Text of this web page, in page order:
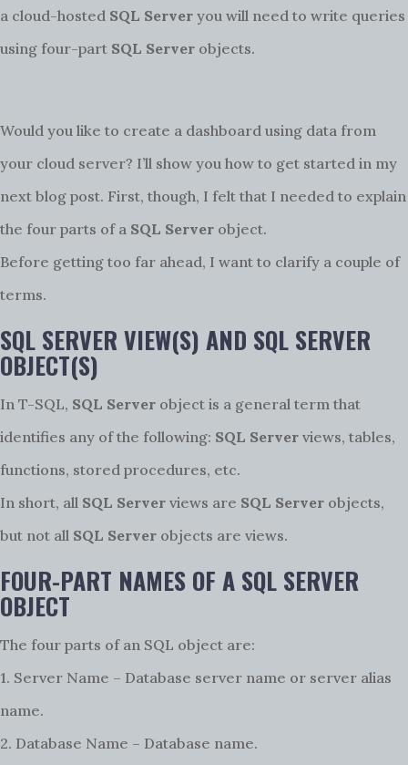
a cloud-hosted SQL Server you will need to write queries
using four-part SQL Server objects.
Would you like to create a dashboard using data from
your cloud server? I’ll show you how to get started in my
next blog post. First, though, I felt that I needed to explain
the four parts of a SQL Server object.
Before getting too far ahead, I want to clarify a couple of
terms.
SQL SERVER VIEW(S) AND SQL SERVER
OBJECT(S)
In T-SQL, SQL Server object is a general term that
identifies any of the following: SQL Server views, tables,
functions, stored procedures, etc.
In short, all SQL Server views are SQL Server objects,
but not all SQL Server objects are views.
FOUR-PART NAMES OF A SQL SERVER
OBJECT
The four parts of an SQL object are:
1. Server Name – Database server name or server alias
name.
2. Database Name – Database name.